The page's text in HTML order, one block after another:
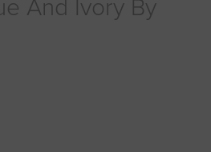
And Ivory By